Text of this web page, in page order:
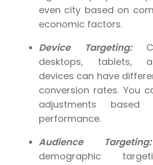
even city based on
economic factors.
Device Targeting:
desktops, tablets,
devices can have
conversion rates. You
adjustments
performance.
Audience Targeting:
demographic